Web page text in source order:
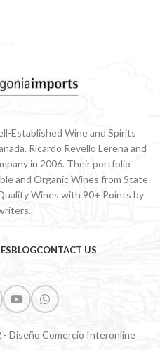
Established Wine and Spirits
Ricardo Revello Lerena and
in 2006. Their portfolio
and Organic Wines from State
Wines with 90+ Points by
BLOGCONTACT US
Diseño Comercio Interonline